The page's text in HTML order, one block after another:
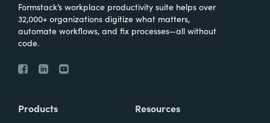
Formstack’s workplace productivity suite helps over
32,000+ organizations digitize what matters,
automate workflows, and fix processes—all without
code.
Products Resources